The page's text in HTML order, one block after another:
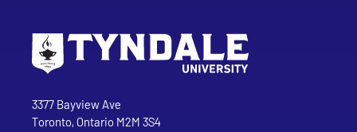
Tyndale University
3377 Bayview Ave
Toronto, Ontario M2M 3S4